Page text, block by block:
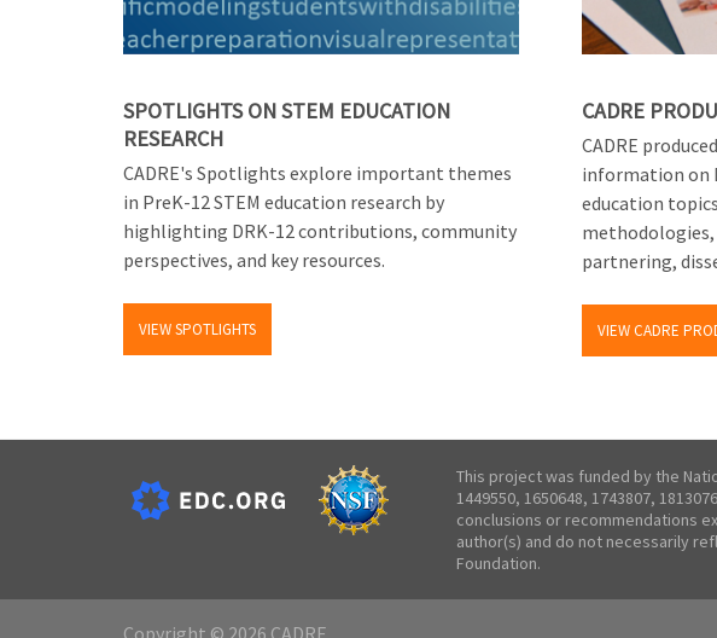
SPOTLIGHTS ON STEM EDUCATION
RESEARCH
CADRE's Spotlights explore important themes
in PreK-12 STEM education research by
highlighting DRK-12 contributions, community
perspectives, and key resources.
VIEW SPOTLIGHTS
CADRE
CADRE
information on
education
partnering,
VIEW CADRE
This project was funded by the
1449550, 1650648, 1743807,
conclusions or recommendations
author(s) and do not necessarily
Foundation.